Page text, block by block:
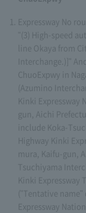
Expressway No
"(3) High-speed
line Okaya from
Interchange.)]"
ChuoExpwy in
(Azumino
Kinki Expressway
gun, Aichi
include Koka-
Highway Kinki
mura, Kaifu-gun,
Tsuchiyama
Kinki Expressway
("Tentative
Expressway